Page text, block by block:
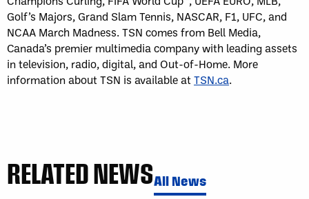
Golf’s Majors, Grand Slam Tennis, NASCAR, F1, UFC, and
NCAA March Madness. TSN comes from Bell Media,
Canada’s premier multimedia company with leading assets
in television, radio, digital, and Out-of-Home. More
information about TSN is available atTSN.ca.
RELATED NEWSAll News